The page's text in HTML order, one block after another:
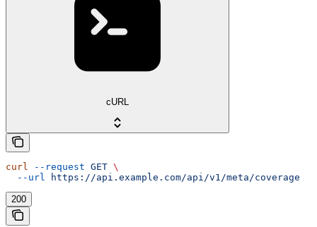
cURL
curl --request GET \
  --url
https://api.example.com/api/v1/meta/coverage
200